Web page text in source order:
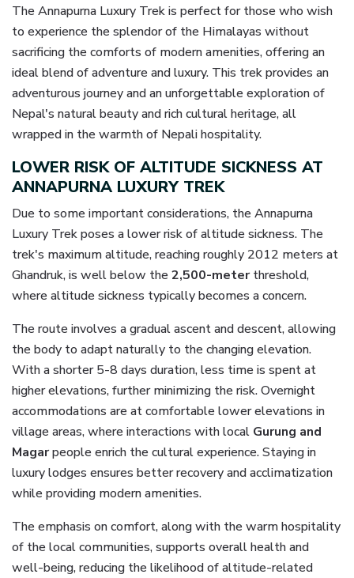
The Annapurna Luxury Trek is perfect for those who wish
to experience the splendor of the Himalayas without
sacrificing the comforts of modern amenities, offering an
ideal blend of adventure and luxury. This trek provides an
adventurous journey and an unforgettable exploration of
Nepal's natural beauty and rich cultural heritage, all
wrapped in the warmth of Nepali hospitality.
LOWER RISK OF ALTITUDE SICKNESS AT
ANNAPURNA LUXURY TREK
Due to some important considerations, the Annapurna
Luxury Trek poses a lower risk of altitude sickness. The
trek's maximum altitude, reaching roughly 2012 meters at
Ghandruk, is well below the2,500-meterthreshold,
where altitude sickness typically becomes a concern.
The route involves a gradual ascent and descent, allowing
the body to adapt naturally to the changing elevation.
With a shorter 5-8 days duration, less time is spent at
higher elevations, further minimizing the risk. Overnight
accommodations are at comfortable lower elevations in
village areas, where interactions with local Gurung and
Magarpeople enrich the cultural experience. Staying in
luxury lodges ensures better recovery and acclimatization
while providing modern amenities.
The emphasis on comfort, along with the warm hospitality
of the local communities, supports overall health and
well-being, reducing the likelihood of altitude-related